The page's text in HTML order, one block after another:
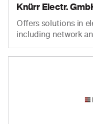
Knürr Electr.
Offers solutions in
including network